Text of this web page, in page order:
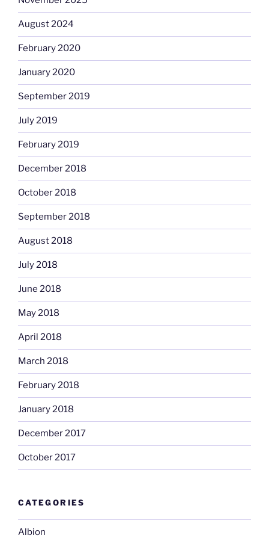
August 2024
February 2020
January 2020
September 2019
July 2019
February 2019
December 2018
October 2018
September 2018
August 2018
July 2018
June 2018
May 2018
April 2018
March 2018
February 2018
January 2018
December 2017
October 2017
CATEGORIES
Albion